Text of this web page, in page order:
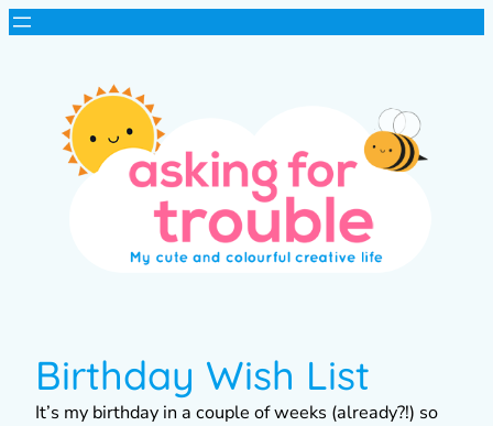
Birthday Wish List
It’s my birthday in a couple of weeks (already?!) so